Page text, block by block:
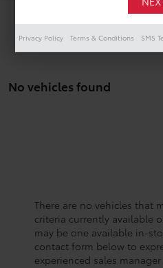
No vehicles found
There are no vehicles that
criteria currently available
may be one available in-
contact form below to
experienced sales
Privacy Policy Terms & Conditions SMS